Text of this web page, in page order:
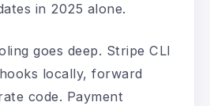
in 2025 alone.
goes deep. Stripe CLI
locally, forward
code. Payment